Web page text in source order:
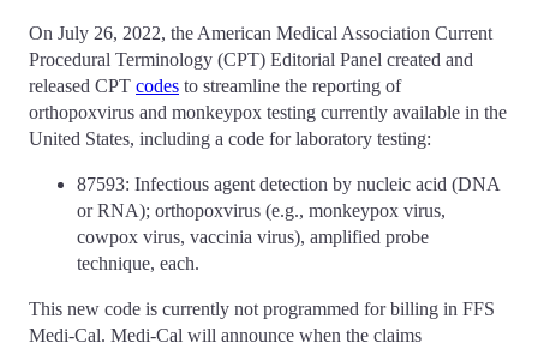
On July 26, 2022, the American Medical Association Current
Procedural Terminology (CPT) Editorial Panel created and
released CPT codes to streamline the reporting of
orthopoxvirus and monkeypox testing currently available in the
United States, including a code for laboratory testing:
87593: Infectious agent detection by nucleic acid (DNA
or RNA); orthopoxvirus (e.g., monkeypox virus,
cowpox virus, vaccinia virus), amplified probe
technique, each.
This new code is currently not programmed for billing in FFS
Medi-Cal. Medi-Cal will announce when the claims